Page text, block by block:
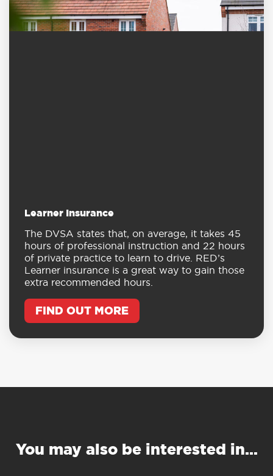
Learner Insurance
The DVSA states that, on average, it takes 45
hours of professional instruction and 22 hours
of private practice to learn to drive. RED’s
Learner insurance is a great way to gain those
extra recommended hours.
FIND OUT MORE
You may also be interested in…